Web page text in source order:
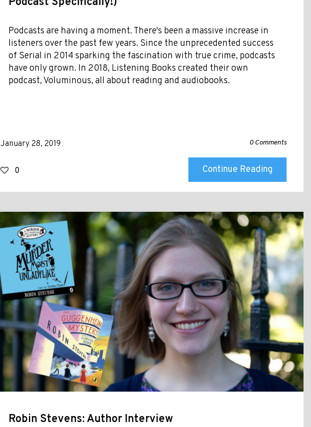
Podcasts are having a moment. There's been a massive increase in
listeners over the past few years. Since the unprecedented success
of Serial in 2014 sparking the fascination with true crime, podcasts
have only grown. In 2018, Listening Books created their own
podcast, Voluminous, all about reading and audiobooks.
January 28, 2019 0 Comments
0 Continue Reading
Robin Stevens: Author Interview